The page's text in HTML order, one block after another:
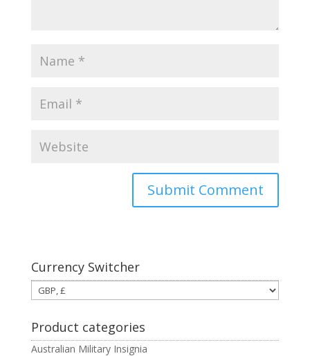
Currency Switcher
Product categories
Australian Military Insignia